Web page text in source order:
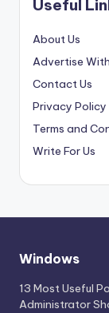
Useful
About Us
Advertise
Contact Us
Privacy Policy
Terms and
Write For Us
Windows
13 Most Useful
Administrator